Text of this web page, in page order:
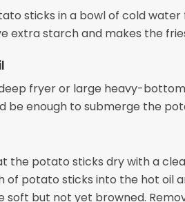
sticks in a bowl of cold water
extra starch and makes the
fryer or large heavy-
be enough to submerge the
the potato sticks dry with a
of potato sticks into the hot oil
soft but not yet browned.